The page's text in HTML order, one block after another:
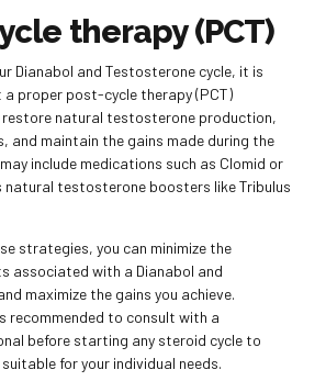
therapy (PCT)
Dianabol and Testosterone cycle, it is
a proper post-cycle therapy (PCT)
restore natural testosterone production,
and maintain the gains made during the
include medications such as Clomid or
natural testosterone boosters like Tribulus
strategies, you can minimize the
associated with a Dianabol and
maximize the gains you achieve.
recommended to consult with a
before starting any steroid cycle to
for your individual needs.